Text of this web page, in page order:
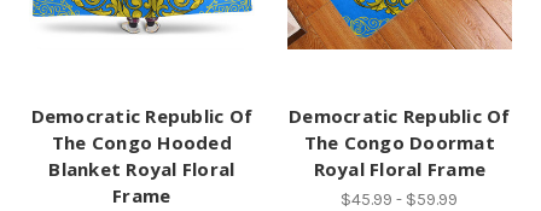
Democratic Republic Of
The Congo Hooded
Blanket Royal Floral
Frame
Democratic Republic Of
The Congo Doormat
Royal Floral Frame
$45.99 - $59.99